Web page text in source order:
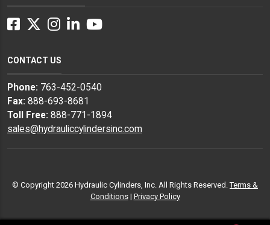
Facebook
Twitter
Instagram
LinkedInYouTube
CONTACT US
Phone: 763-452-0540
Fax: 888-693-8681
Toll Free: 888-771-1894
sales@hydrauliccylindersinc.com
© Copyright 2026 Hydraulic Cylinders, Inc. All Rights Reserved.Terms &
Conditions| Privacy Policy